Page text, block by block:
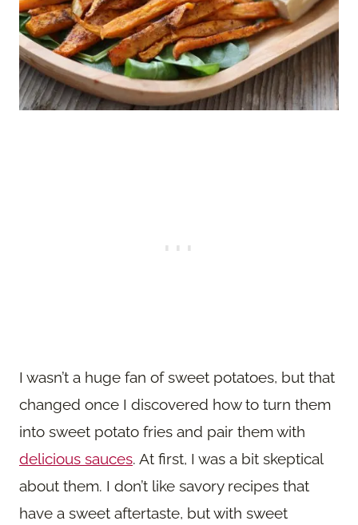
I wasn’t a huge fan of sweet potatoes, but that
changed once I discovered how to turn them
into sweet potato fries and pair them with
delicious sauces. At first, I was a bit skeptical
about them. I don’t like savory recipes that
have a sweet aftertaste, but with sweet